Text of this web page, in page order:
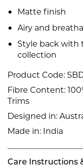
Matte finish
Airy and
Style back with
collection
Product Code:
Fibre Content:
Trims
Designed in:
Made in: India
Care Instructions